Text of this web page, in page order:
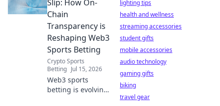
how to bet
smarter, fairer, and
with
unprecedented
trust.
Slip: How On-
Chain
Transparency is
Reshaping Web3
Sports Betting
Crypto Sports
Betting Jul 15, 2026
Web3 sports
betting is evolving.
lighting tips
health and wellness
streaming accessories
student gifts
mobile accessories
audio technology
gaming gifts
biking
travel gear